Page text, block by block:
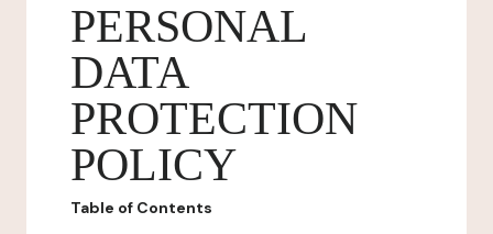
PERSONAL
DATA
PROTECTION
POLICY
Table of Contents